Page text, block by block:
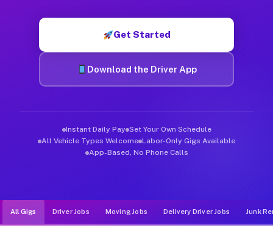
Get Started
Download the Driver App
Instant Daily Pay Set Your Own Schedule
All Vehicle Types Welcome Labor-Only Gigs Available
App-Based, No Phone Calls
All Gigs Driver Jobs Moving Jobs Delivery Driver Jobs Junk